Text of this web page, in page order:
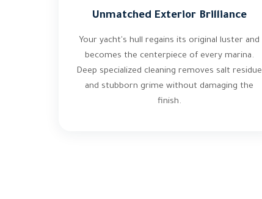
Unmatched Exterior Brilliance
Your yacht's hull regains its original luster and
becomes the centerpiece of every marina.
Deep specialized cleaning removes salt residue
and stubborn grime without damaging the
finish.